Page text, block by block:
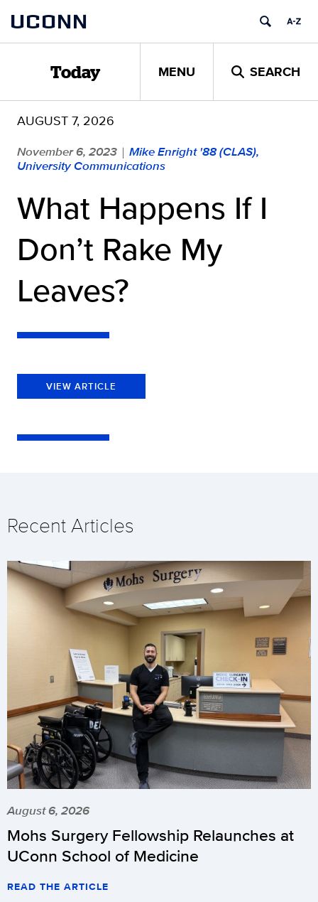
content
UCONN
Today MENU SEARCH
AUGUST 7, 2026
November 6, 2023 | Mike Enright '88 (CLAS),
University Communications
What Happens If I
Don’t Rake My
Leaves?
VIEW ARTICLE
Recent Articles
August 6, 2026
Mohs Surgery Fellowship Relaunches at
UConn School of Medicine
READ THE ARTICLE